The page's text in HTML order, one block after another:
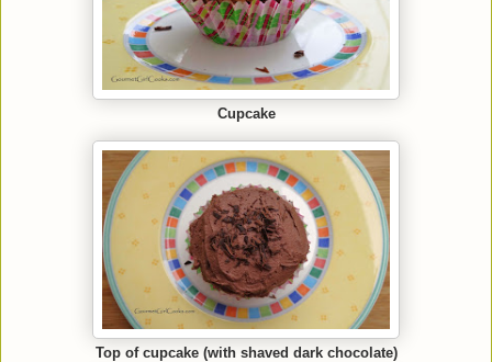
Cupcake
Top of cupcake (with shaved dark chocolate)